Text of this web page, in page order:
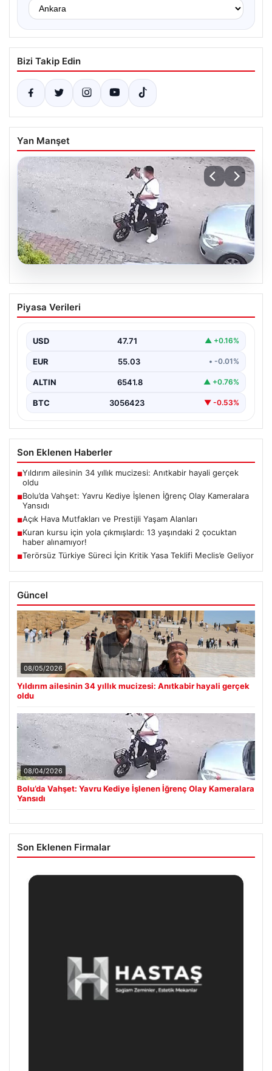
Bizi Takip Edin
Yan Manşet
Bolu’da Vahşet: Yavru Kediye İşlenen
İğrenç Olay Kameralara Yansıdı
günlerde meydana gelen korkutucu olay, bölgedeki
sakinleri derinden sarstı. Elektrikli…
Piyasa Verileri
USD 47.71 ▲ +0.16%
EUR 55.03 • -0.01%
ALTIN 6541.8 ▲ +0.76%
BTC 3056423 ▼ -0.53%
Son Eklenen Haberler
■Yıldırım ailesinin 34 yıllık mucizesi: Anıtkabir hayali gerçek
oldu
■Bolu’da Vahşet: Yavru Kediye İşlenen İğrenç Olay Kameralara
Yansıdı
■Açık Hava Mutfakları ve Prestijli Yaşam Alanları
■Kuran kursu için yola çıkmışlardı: 13 yaşındaki 2 çocuktan
haber alınamıyor!
■Terörsüz Türkiye Süreci İçin Kritik Yasa Teklifi Meclis’e Geliyor
Güncel
08/05/2026
Yıldırım ailesinin 34 yıllık mucizesi: Anıtkabir hayali gerçek
oldu
08/04/2026
Bolu’da Vahşet: Yavru Kediye İşlenen İğrenç Olay Kameralara
Yansıdı
Son Eklenen Firmalar